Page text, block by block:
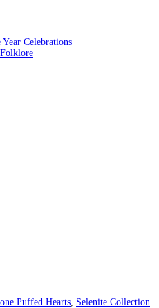
Celebrations
Puffed Hearts
Selenite Collection